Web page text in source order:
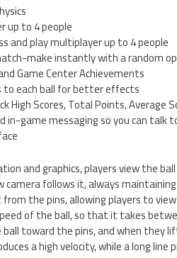
up to 4 people
and play multiplayer up to 4 people
make instantly with a random
Game Center Achievements
to each ball for better effects
High Scores, Total Points, Average
in-game messaging so you can talk
and graphics, players view the
camera follows it, always
the pins, allowing players to
of the ball, so that it takes
toward the pins, and when they
a high velocity, while a long line